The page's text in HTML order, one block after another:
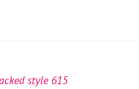
style 615